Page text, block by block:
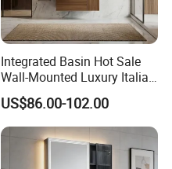
Integrated Basin Hot Sale
Wall-Mounted Luxury Italian
Style Modern Bathroom
Vanity
US$86.00-102.00